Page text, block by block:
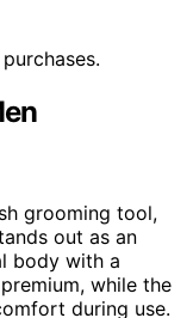
grooming tool,
out as an
body with a
while the
during use.